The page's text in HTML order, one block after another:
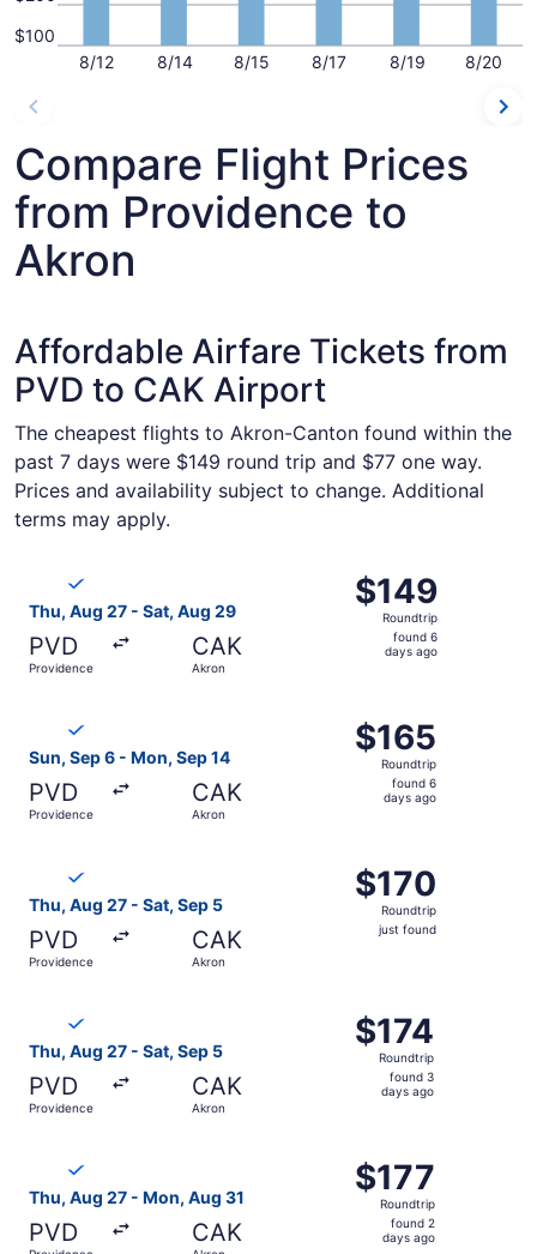
8/12 8/14 8/15 8/17 8/19 8/20
$100
Compare Flight Prices
from Providence to
Akron
Affordable Airfare Tickets from
PVD to CAK Airport
The cheapest flights to Akron-Canton found within the
past 7 days were $149 round trip and $77 one way.
Prices and availability subject to change. Additional
terms may apply.
Thu, Aug 27 - Sat, Aug 29
PVD
Providence
CAK
Akron
$149
Roundtrip,
found
$149
Roundtrip
found 6
days ago
Sun, Sep 6 - Mon, Sep 14
PVD
Providence
CAK
Akron
$165
Roundtrip,
found
$165
Roundtrip
found 6
days ago
Thu, Aug 27 - Sat, Sep 5
PVD
Providence
CAK
Akron
$170
Roundtrip,
just
$170
Roundtrip
just found
Thu, Aug 27 - Sat, Sep 5
PVD
Providence
CAK
Akron
$174
Roundtrip,
found
$174
Roundtrip
found 3
days ago
Thu, Aug 27 - Mon, Aug 31
PVD CAK
$177
Roundtrip,
found
$177
Roundtrip
found 2
days ago